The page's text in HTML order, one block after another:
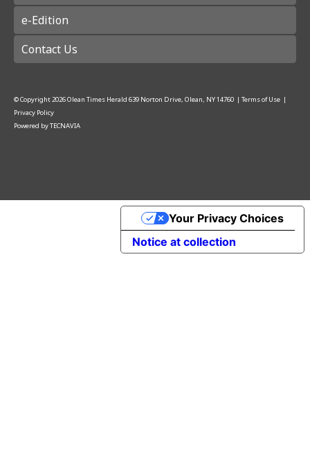
e-Edition
Contact Us
© Copyright2026Olean Times Herald 639 Norton Drive, Olean, NY 14760 | Terms of Use |
Privacy Policy
Powered byTECNAVIA
Notice at collection
Your Privacy Choices